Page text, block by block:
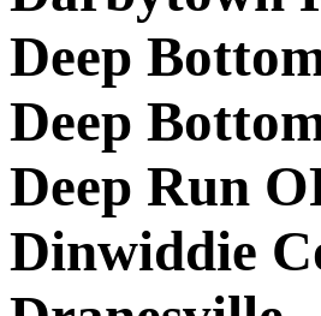
Deep
Deep
Deep Run
Dinwiddie